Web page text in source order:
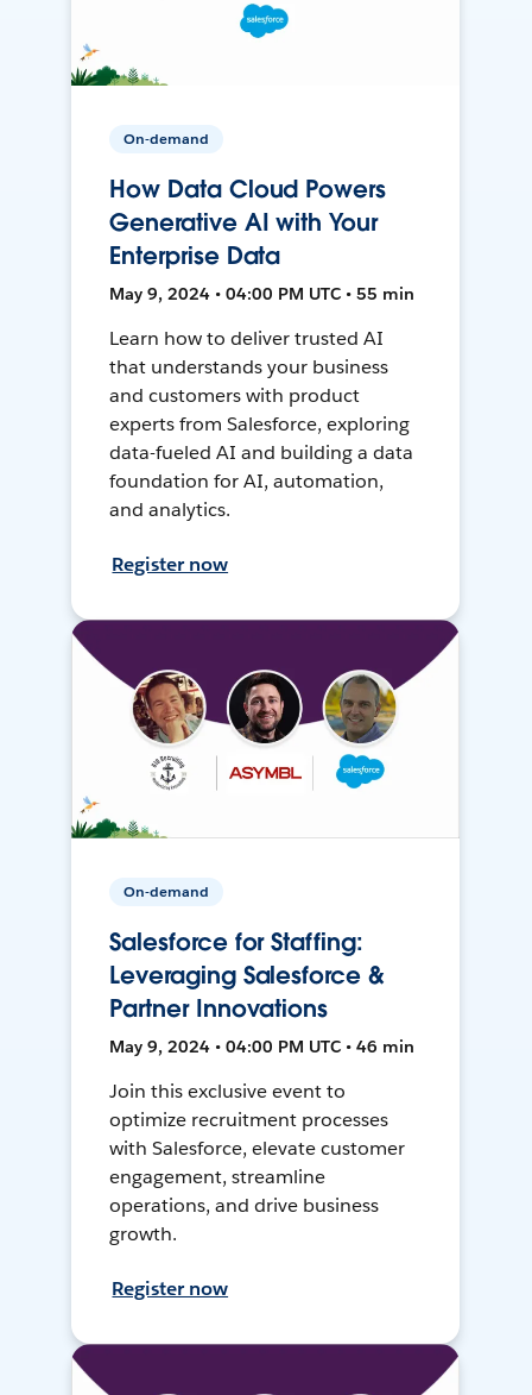
On-demand
How Data Cloud Powers
Generative AI with Your
Enterprise Data
May 9, 2024 • 04:00 PM UTC • 55 min
Learn how to deliver trusted AI
that understands your business
and customers with product
experts from Salesforce, exploring
data-fueled AI and building a data
foundation for AI, automation,
and analytics.
Register now
On-demand
Salesforce for Staffing:
Leveraging Salesforce &
Partner Innovations
May 9, 2024 • 04:00 PM UTC • 46 min
Join this exclusive event to
optimize recruitment processes
with Salesforce, elevate customer
engagement, streamline
operations, and drive business
growth.
Register now